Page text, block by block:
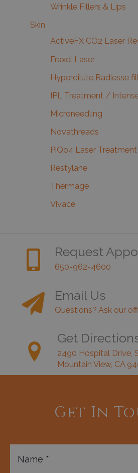
Wrinkle Fillers & Lips
Skin
ActiveFX CO2 Laser
Fraxel Laser
Hyperdilute Radiesse
IPL Treatment /
Microneedling
Novathreads
PiQo4 Laser Treatment
Restylane
Thermage
Vivace
Request
650-962-4600
Email Us
Questions? Ask our
Get
2490 Hospital Drive,
Mountain View, CA
Get In